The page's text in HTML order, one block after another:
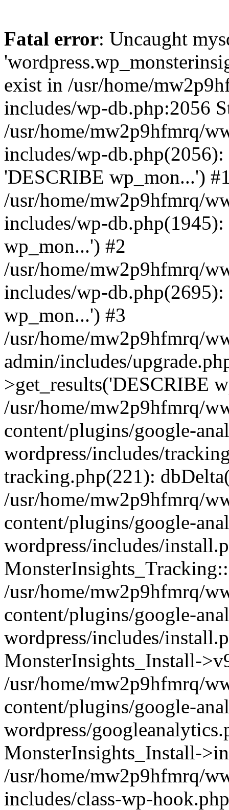
Fatal error: Uncaught
exist in /usr/home/
includes/wp-db.php:2056
/usr/home/mw2p9hfmrq/
includes/wp-
'DESCRIBE wp_mon...')
/usr/home/mw2p9hfmrq/
includes/wp-
wp_mon...') #2
/usr/home/mw2p9hfmrq/
includes/wp-
wp_mon...') #3
/usr/home/mw2p9hfmrq/
admin/includes/
>get_results('DESCRIBE
/usr/home/mw2p9hfmrq/
content/plugins/google-
wordpress/includes/
tracking.php(221):
/usr/home/mw2p9hfmrq/
content/plugins/google-
wordpress/includes/
/usr/home/mw2p9hfmrq/
content/plugins/google-
wordpress/includes/
MonsterInsights_Install-
/usr/home/mw2p9hfmrq/
content/plugins/google-
wordpress/
MonsterInsights_Install-
/usr/home/mw2p9hfmrq/
includes/class-wp-